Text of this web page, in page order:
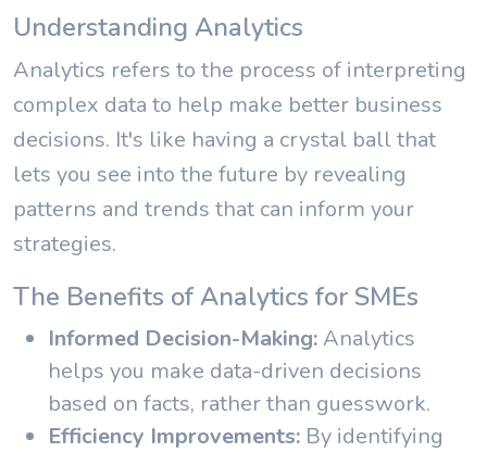
Understanding Analytics
Analytics refers to the process of interpreting
complex data to help make better business
decisions. It's like having a crystal ball that
lets you see into the future by revealing
patterns and trends that can inform your
strategies.
The Benefits of Analytics for SMEs
Informed Decision-Making:Analytics
helps you make data-driven decisions
based on facts, rather than guesswork.
Efficiency Improvements: By identifying